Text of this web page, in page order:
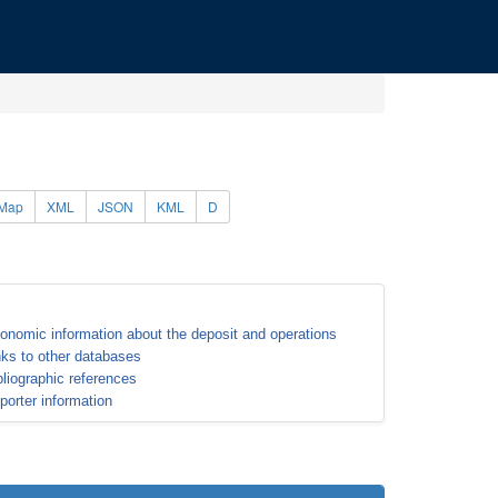
XML JSON KML D
information about the deposit and operations
to other databases
references
information